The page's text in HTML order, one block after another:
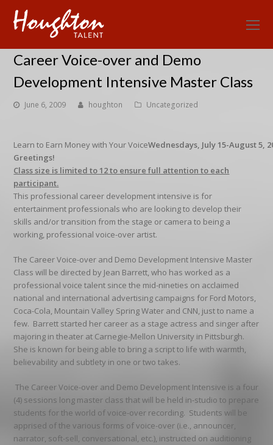
Career Voice-over and Demo
Development Intensive Master Class
June 6, 2009 houghton Uncategorized
Learn to Earn Money with Your VoiceWednesdays, July 15-August 5,
Greetings!
Class size is limited to 12 to ensure full attention to each
participant.
This professional career development intensive is for
entertainment professionals who are looking to develop their
skills and/or transition from the stage or camera to being a
working, professional voice-over artist.
The Career Voice-over and Demo Development Intensive Master
Class will be directed by Jean Barrett, who has worked as a
professional voice talent since the mid-nineties on acclaimed
national and international advertising campaigns for Ford Motors,
Coca-Cola, Mountain Valley Spring Water and CNN, just to name a
few. Barrett started her career as a stage actress and singer after
majoring in theater at Carnegie-Mellon University in Pittsburgh.
She is known for being able to bring a script to life with warmth,
believability and subtlety in one or two takes.
The Career Voice-over and Demo Development Intensive is a four
(4) sessions long master class that will be held in-studio to prepare
students for the world of voice-over recording. Students will be
apprised of the various forms of voice-over (i.e., announcer,
narrator, soft-sell, conversational, etc.), instructed on auditioning